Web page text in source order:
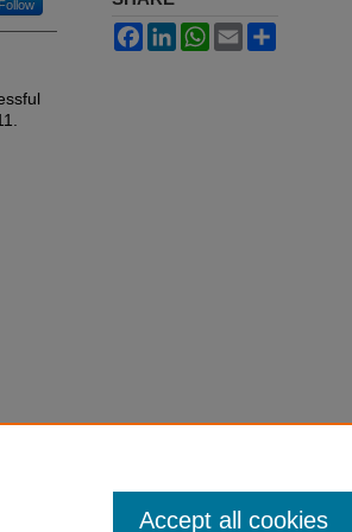
Follow
FacebookLinkedInWhatsApp
Email
Accept all cookies